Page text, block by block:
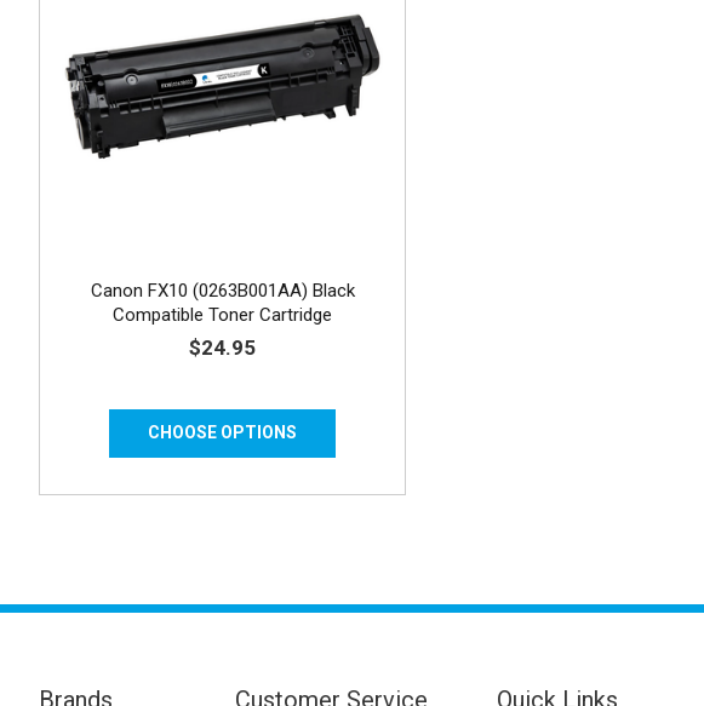
Canon FX10 (0263B001AA) Black
Compatible Toner Cartridge
$24.95
CHOOSE OPTIONS
Brands Customer Service Quick Links